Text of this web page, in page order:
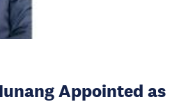
Appointed as